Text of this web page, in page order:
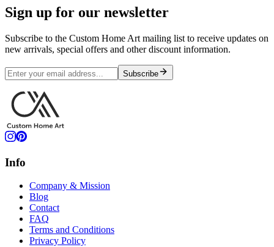
Sign up for our newsletter
Subscribe to the Custom Home Art mailing list to receive updates on
new arrivals, special offers and other discount information.
Subscribe
Info
Company & Mission
Blog
Contact
FAQ
Terms and Conditions
Privacy Policy